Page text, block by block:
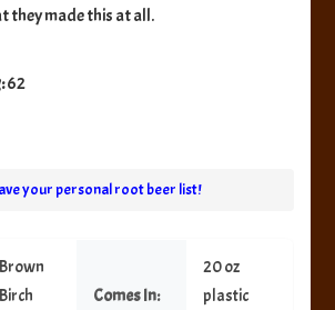
they made this at all.
62
your personal root beer list!
Brown
Birch
Comes In:
20 oz
plastic